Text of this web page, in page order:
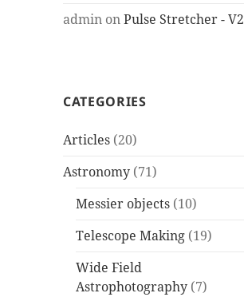
admin onPulse Stretcher - V2
CATEGORIES
Articles (20)
Astronomy (71)
Messier objects (10)
Telescope Making (19)
Wide Field
Astrophotography (7)